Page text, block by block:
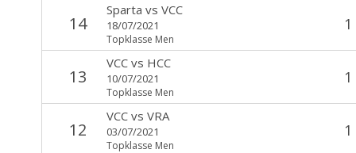
14
Sparta vs VCC
18/07/2021
Topklasse Men
1
13
VCCvs HCC
10/07/2021
Topklasse Men
1
12
VCCvs VRA
03/07/2021
Topklasse Men
1